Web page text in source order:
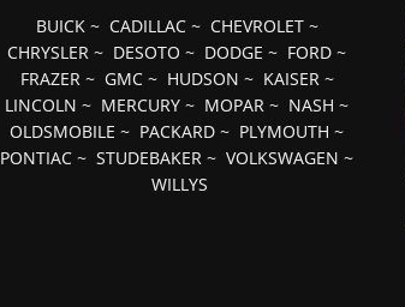
BUICK~ CADILLAC~ CHEVROLET~
CHRYSLER ~ DESOTO ~ DODGE ~ FORD ~
FRAZER~ GMC~ HUDSON ~ KAISER~
LINCOLN ~ MERCURY ~ MOPAR ~ NASH ~
OLDSMOBILE ~ PACKARD ~ PLYMOUTH ~
PONTIAC ~STUDEBAKER ~VOLKSWAGEN ~
WILLYS